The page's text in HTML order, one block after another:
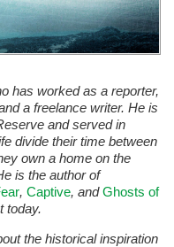
has worked as a reporter,
a freelance writer. He is
and served in
divide their time between
own a home on the
is the author of
, Captive, andGhosts of
today.
the historical inspiration